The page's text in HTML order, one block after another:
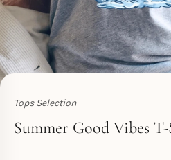
Tops Selection
Toperth
Summer Good Vibes